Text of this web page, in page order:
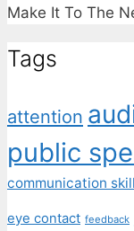
Make It To The
Tags
attention
public
communication
eye contact feedback